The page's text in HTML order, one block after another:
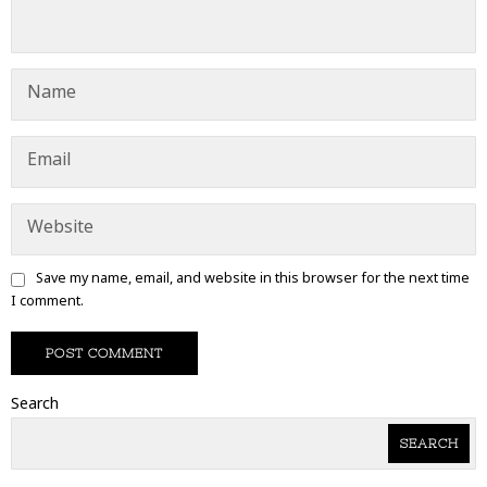
Save my name, email, and website in this browser for the next time
I comment.
Search
SEARCH